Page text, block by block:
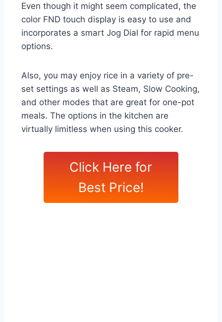
Even though it might seem complicated, the
color FND touch display is easy to use and
incorporates a smart Jog Dial for rapid menu
options.
Also, you may enjoy rice in a variety of pre-
set settings as well as Steam, Slow Cooking,
and other modes that are great for one-pot
meals. The options in the kitchen are
virtually limitless when using this cooker.
Click Here for
Best Price!